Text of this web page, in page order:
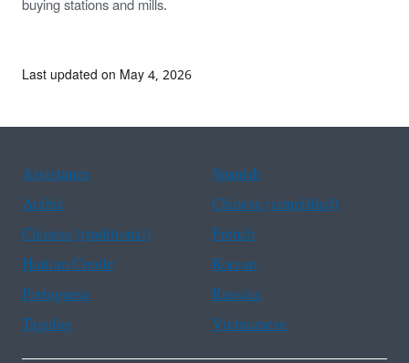
buying stations and mills.
Last updated on May 4, 2026
Assistance
Spanish
Arabic
Chinese (simplified)
Chinese (traditional)
French
Haitian Creole
Korean
Portuguese
Russian
Tagalog
Vietnamese